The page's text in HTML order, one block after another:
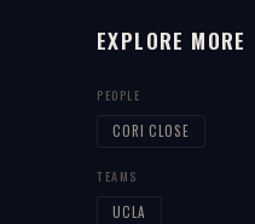
EXPLORE MORE
PEOPLE
CORI CLOSE
TEAMS
UCLA